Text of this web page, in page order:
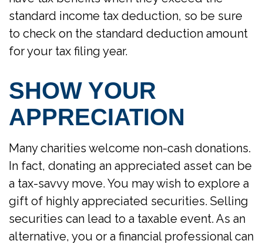
standard income tax deduction, so be sure
to check on the standard deduction amount
for your tax filing year.
SHOW YOUR
APPRECIATION
Many charities welcome non-cash donations.
In fact, donating an appreciated asset can be
a tax-savvy move. You may wish to explore a
gift of highly appreciated securities. Selling
securities can lead to a taxable event. As an
alternative, you or a financial professional can